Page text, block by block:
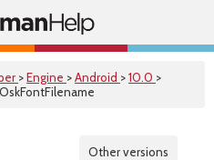
>Engine >Android >10.0 >
Other versions